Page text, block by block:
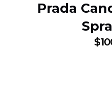
Prada
$